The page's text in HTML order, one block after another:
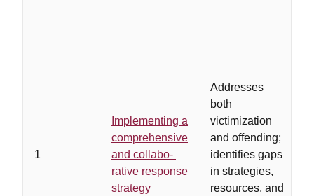
1
Implementing a
comprehensive
and collabo-
rative response
strategy
Addresses
both
victimization
and offending;
identifies gaps
in strategies,
resources, and